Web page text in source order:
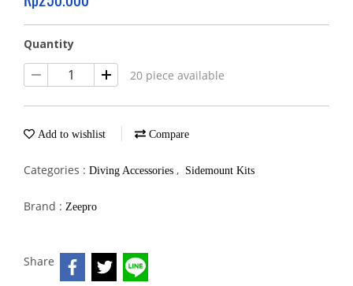
Quantity
20 piece available
Add to wishlist Compare
Categories : Diving Accessories , Sidemount Kits
Brand : Zeepro
Share